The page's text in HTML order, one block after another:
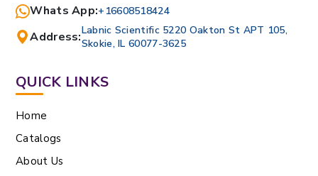
Whats App:+16608518424
Address:Labnic Scientific 5220 Oakton St APT 105,
Skokie, IL 60077-3625
QUICK LINKS
Home
Catalogs
About Us